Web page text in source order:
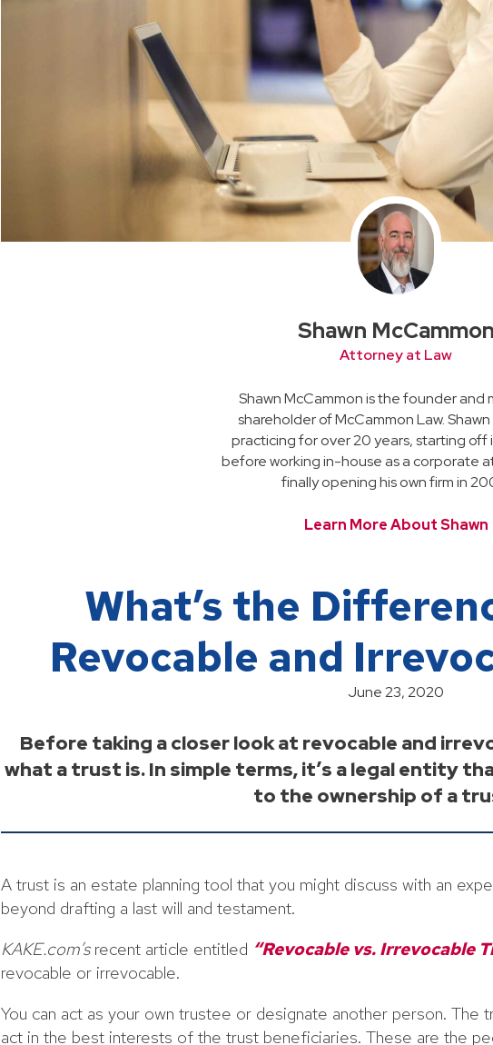
Shawn McCammon
Attorney at Law
Shawn McCammon is the founder and
shareholder of McCammon Law.
practicing for over 20 years, starting off
before working in-house as a corporate
finally opening his own firm in
Learn More About Shawn
What’s the
Revocable and
June 23, 2020
Before taking a closer look at revocable and
what a trust is. In simple terms, it’s a legal entity
to the ownership of a
A trust is an estate planning tool that you might discuss with an
beyond drafting a last will and testament.
KAKE.com’srecent article entitled “Revocable vs. Irrevocable
revocable or irrevocable.
You can act as your own trustee or designate another person. The
act in the best interests of the trust beneficiaries. These are the